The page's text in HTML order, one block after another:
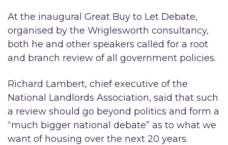
At the inaugural Great Buy to Let Debate,
organised by the Wriglesworth consultancy,
both he and other speakers called for a root
and branch review of all government policies.
Richard Lambert, chief executive of the
National Landlords Association, said that such
a review should go beyond politics and form a
“much bigger national debate” as to what we
want of housing over the next 20 years.